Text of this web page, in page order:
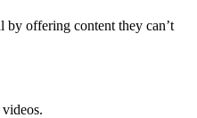
by offering content they can’t